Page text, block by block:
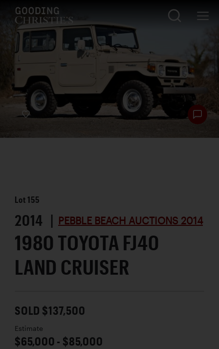
Lot155
2014 | PEBBLE BEACH AUCTIONS 2014
1980 TOYOTA FJ40
LAND CRUISER
SOLD $137,500
Estimate
$65,000 - $85,000